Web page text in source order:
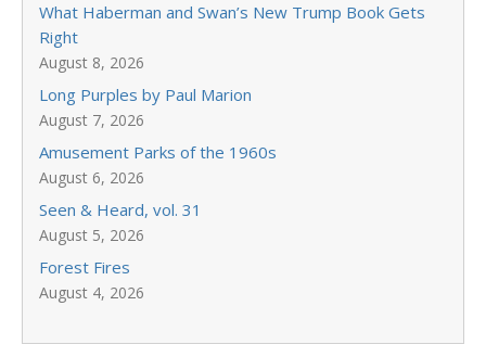
What Haberman and Swan’s New Trump Book Gets
Right
August 8, 2026
Long Purples by Paul Marion
August 7, 2026
Amusement Parks of the 1960s
August 6, 2026
Seen & Heard, vol. 31
August 5, 2026
Forest Fires
August 4, 2026